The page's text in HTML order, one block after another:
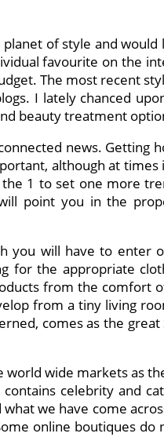
of style and
favourite on the
The most recent
I lately chanced
beauty treatment
news. Getting
although at
1 to set one more
point you in the
will have to enter
for the appropriate
from the comfort
from a tiny living
comes as the
wide markets as
celebrity and
we have come
online boutiques